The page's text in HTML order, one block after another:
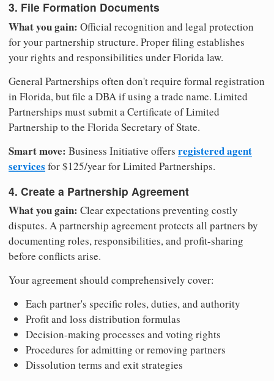
3. File Formation Documents
What you gain: Official recognition and legal protection
for your partnership structure. Proper filing establishes
your rights and responsibilities under Florida law.
General Partnerships often don't require formal registration
in Florida, but file a DBA if using a trade name. Limited
Partnerships must submit a Certificate of Limited
Partnership to the Florida Secretary of State.
Smart move: Business Initiative offers registered agent
services for $125/year for Limited Partnerships.
4. Create a Partnership Agreement
What you gain: Clear expectations preventing costly
disputes. A partnership agreement protects all partners by
documenting roles, responsibilities, and profit-sharing
before conflicts arise.
Your agreement should comprehensively cover:
Each partner's specific roles, duties, and authority
Profit and loss distribution formulas
Decision-making processes and voting rights
Procedures for admitting or removing partners
Dissolution terms and exit strategies